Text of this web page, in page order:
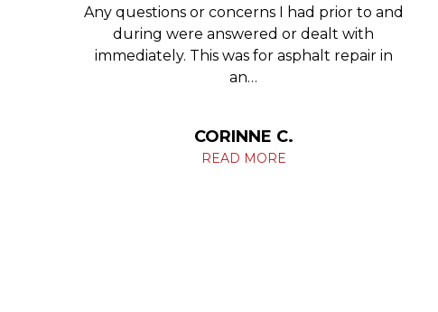
Any questions or concerns I had prior to and
during were answered or dealt with
immediately. This was for asphalt repair in
an…
CORINNE C.
READ MORE